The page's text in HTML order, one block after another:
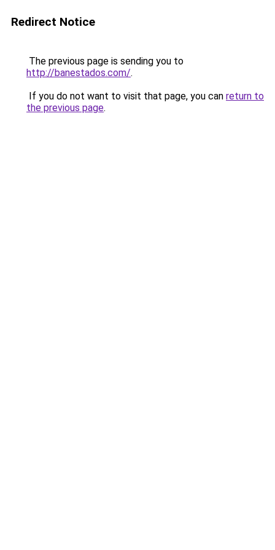
Redirect Notice
The previous page is sending you to
http://banestados.com/.
If you do not want to visit that page, you can return to
the previous page.